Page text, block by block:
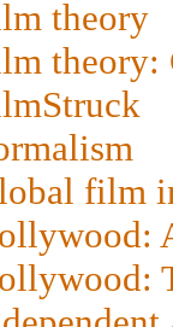
theory
film